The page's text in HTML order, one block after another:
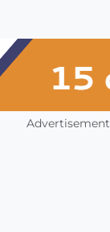
Advertisement